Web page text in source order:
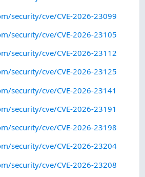
security/cve/CVE-2026-23099
security/cve/CVE-2026-23105
security/cve/CVE-2026-23112
security/cve/CVE-2026-23125
security/cve/CVE-2026-23141
security/cve/CVE-2026-23191
security/cve/CVE-2026-23198
security/cve/CVE-2026-23204
security/cve/CVE-2026-23208